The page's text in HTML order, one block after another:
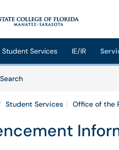
tab)
Student Services IE/IR
SearchServices
Student Services Office of the